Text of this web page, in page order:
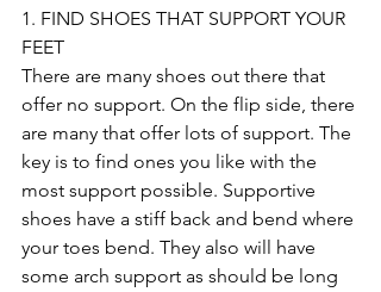
1. FIND SHOES THAT SUPPORT YOUR
FEET
There are many shoes out there that
offer no support. On the flip side, there
are many that offer lots of support. The
key is to find ones you like with the
most support possible. Supportive
shoes have a stiff back and bend where
your toes bend. They also will have
some arch support as should be long